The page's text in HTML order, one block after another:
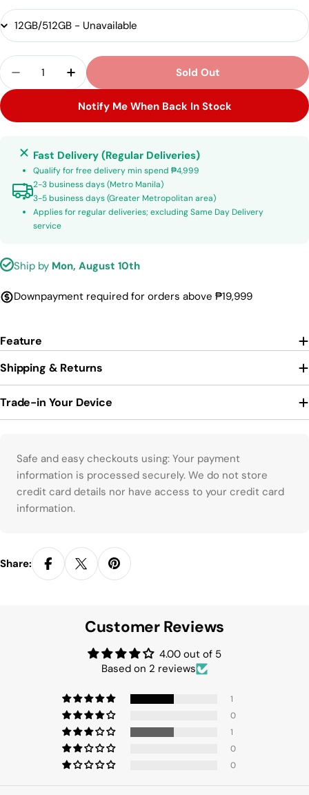
Quantity
Decrease Quantity For Samsung Galaxy S25
Increase Quantity For Samsung Galaxy
Sold Out
Notify Me When Back In Stock
Fast Delivery (Regular Deliveries)
Qualify for free delivery min spend ₱4,999
2-3 business days (Metro Manila)
3-5 business days (Greater Metropolitan area)
Applies for regular deliveries; excluding Same Day Delivery
service
Ship by Mon, August 10th
Downpayment required for orders above ₱19,999
Feature
Shipping & Returns
Trade-in Your Device
Payment methods
Safe and easy checkouts using: Your payment
information is processed securely. We do not store
credit card details nor have access to your credit card
information.
Share:
Customer Reviews
4.00 out of 5
Based on 2 reviews
1
0
1
0
0